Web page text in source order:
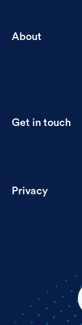
About
Get in touch
Privacy